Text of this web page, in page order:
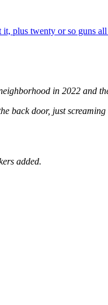
plus twenty or so guns
in 2022 and
back door, just
added.